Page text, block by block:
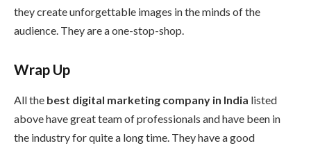
they create unforgettable images in the minds of the
audience. They are a one-stop-shop.
Wrap Up
All the best digital marketing company in India listed
above have great team of professionals and have been in
the industry for quite a long time. They have a good